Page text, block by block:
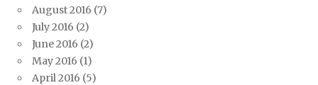
August 2016 (7)
July 2016 (2)
June 2016 (2)
May 2016 (1)
April 2016 (5)